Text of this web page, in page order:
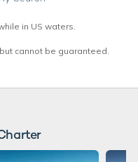
in US waters.
cannot be guaranteed.